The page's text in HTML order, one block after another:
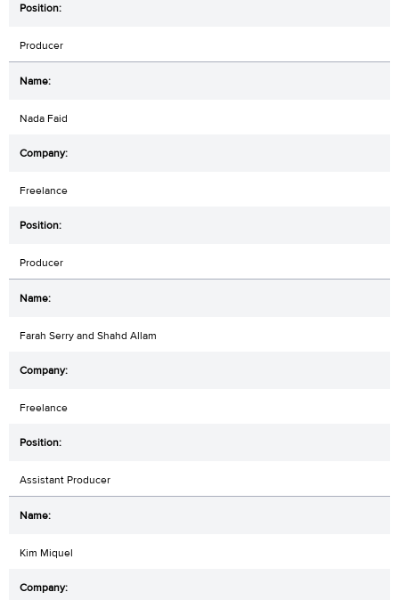
Producer
Nada Faid
Freelance
Producer
Farah Serry and Shahd Allam
Freelance
Assistant Producer
Kim Miquel